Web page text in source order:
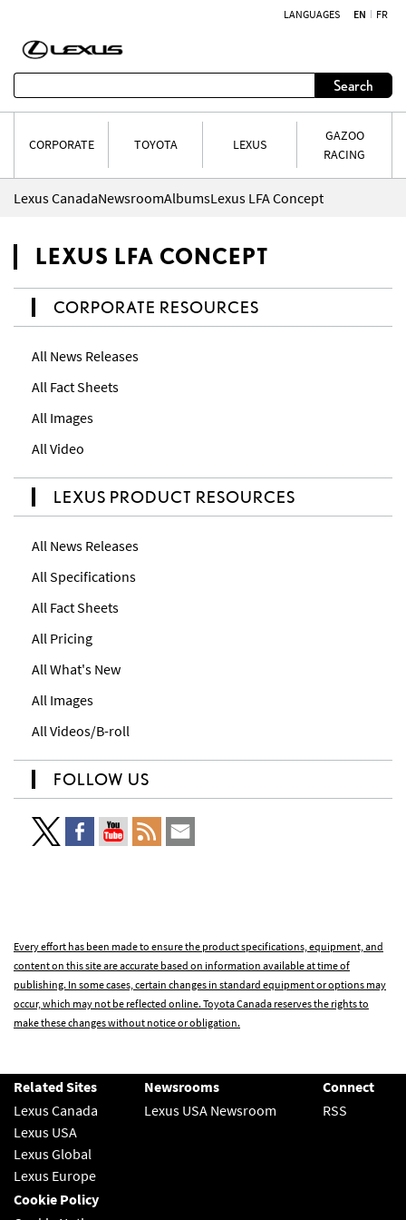
LANGUAGES EN FR
Search
CORPORATE TOYOTA LEXUS
GAZOO
RACING
Lexus CanadaNewsroomAlbumsLexus LFA Concept
LEXUS LFA CONCEPT
CORPORATE RESOURCES
All News Releases
All Fact Sheets
All Images
All Video
LEXUS PRODUCT RESOURCES
All News Releases
All Specifications
All Fact Sheets
All Pricing
All What's New
All Images
All Videos/B-roll
FOLLOW US
Every effort has been made to ensure the product specifications, equipment, and
content on this site are accurate based on information available at time of
publishing. In some cases, certain changes in standard equipment or options may
occur, which may not be reflected online. Toyota Canada reserves the rights to
make these changes without notice or obligation.
Related Sites
Lexus Canada
Lexus USA
Lexus Global
Lexus Europe
Newsrooms
Lexus USA Newsroom
Connect
RSS
Cookie Policy